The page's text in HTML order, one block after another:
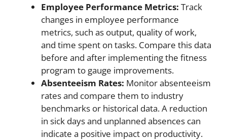
Employee Performance Metrics: Track
changes in employee performance
metrics, such as output, quality of work,
and time spent on tasks. Compare this data
before and after implementing the fitness
program to gauge improvements.
Absenteeism Rates: Monitor absenteeism
rates and compare them to industry
benchmarks or historical data. A reduction
in sick days and unplanned absences can
indicate a positive impact on productivity.